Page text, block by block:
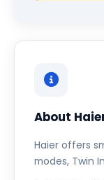
About
Haier offers
modes, Twin